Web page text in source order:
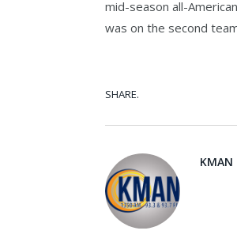
mid-season all-
was on the second
SHARE.
KMAN